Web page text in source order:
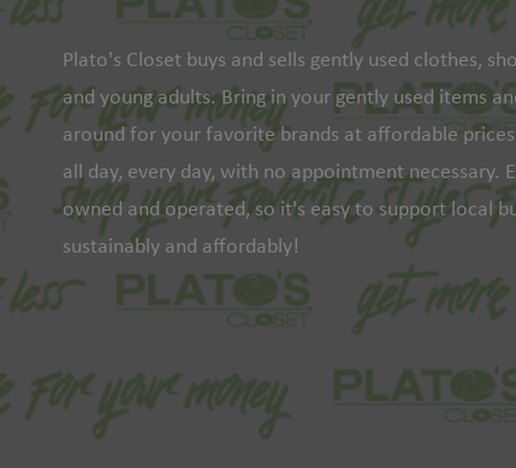
Plato's Closet buys and sells gently used clothes,
and young adults. Bring in your gently used items
around for your favorite brands at affordable
all day, every day, with no appointment necessary.
owned and operated, so it's easy to support local
sustainably and affordably!